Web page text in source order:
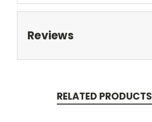
Reviews
RELATED PRODUCTS